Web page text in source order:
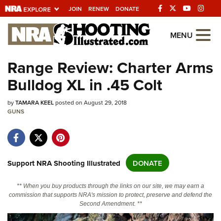
JOIN RENEW DONATE
Explore The NRA
Universe Of Websites
Quick Links
NRA.ORG
NRA Near You
NRA Online Training
Politics, Policy and Legislation
MENU
Range Review: Charter Arms
Bulldog XL in .45 Colt
byTAMARA KEELposted on August 29, 2018
GUNS
Support NRA Shooting Illustrated DONATE
** When you buy products through the links on our site, we may earn a
commission that supports NRA's mission to protect, preserve and defend the
Second Amendment. **